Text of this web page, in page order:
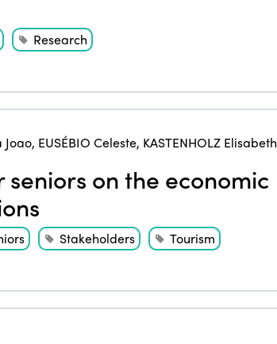
Research
Joao, EUSÉBIO Celeste, KASTENHOLZ Elisabeth
on the economic
Stakeholders Tourism